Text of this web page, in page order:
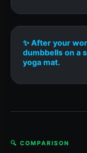
✨ After your
dumbbells on a
yoga mat.
🔍 COMPARISON